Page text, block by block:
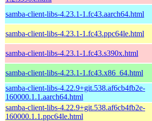
samba-client-libs-4.23.1-1.fc43.aarch64.html
samba-client-libs-4.23.1-1.fc43.ppc64le.html
samba-client-libs-4.23.1-1.fc43.s390x.html
samba-client-libs-4.23.1-1.fc43.x86_64.html
samba-client-libs-4.22.9+git.538.af6cb4fb2e-
160000.1.1.aarch64.html
samba-client-libs-4.22.9+git.538.af6cb4fb2e-
160000.1.1.ppc64le.html